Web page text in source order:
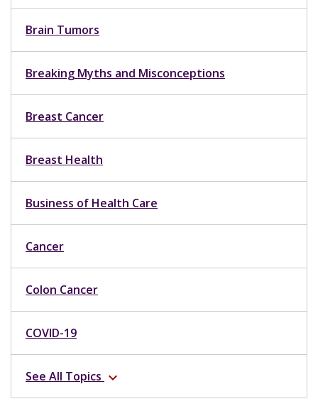
Brain Tumors
Breaking Myths and Misconceptions
Breast Cancer
Breast Health
Business of Health Care
Cancer
Colon Cancer
COVID-19
See All Topics expand_more